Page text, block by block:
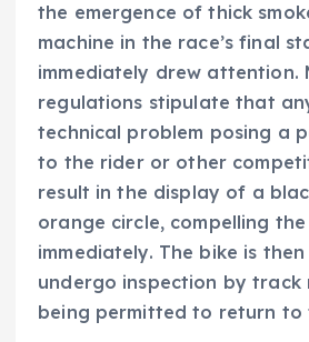
the emergence of thick
machine in the race’s final
immediately drew attention.
regulations stipulate that
technical problem posing a
to the rider or other
result in the display of a
orange circle, compelling
immediately. The bike is
undergo inspection by track
being permitted to return to